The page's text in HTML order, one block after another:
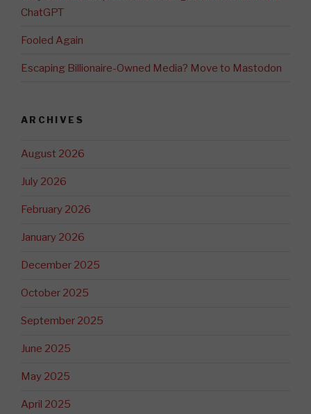
ChatGPT
Fooled Again
Escaping Billionaire-Owned Media? Move to Mastodon
ARCHIVES
August 2026
July 2026
February 2026
January 2026
December 2025
October 2025
September 2025
June 2025
May 2025
April 2025